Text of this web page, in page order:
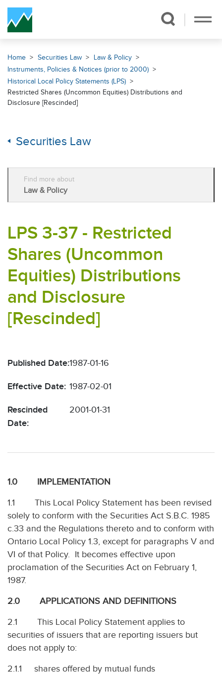
Skip Navigation
Home Securities Law
Law & Policy
Instruments, Policies & Notices (prior to 2000)
Historical Local Policy Statements (LPS)
Restricted Shares (Uncommon Equities) Distributions and
Disclosure [Rescinded]
Securities Law
Find more about
Law & Policy
LPS 3-37 - Restricted
Shares (Uncommon
Equities) Distributions
and Disclosure
[Rescinded]
Published Date:1987-01-16
Effective Date: 1987-02-01
Rescinded
Date:
2001-01-31
1.0 IMPLEMENTATION
1.1 This Local Policy Statement has been revised
solely to conform with the Securities Act S.B.C. 1985
c.33 and the Regulations thereto and to conform with
Ontario Local Policy 1.3, except for paragraphs V and
VI of that Policy. It becomes effective upon
proclamation of the Securities Act on February 1,
1987.
2.0 APPLICATIONS AND DEFINITIONS
2.1 This Local Policy Statement applies to
securities of issuers that are reporting issuers but
does not apply to:
2.1.1 shares offered by mutual funds